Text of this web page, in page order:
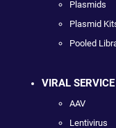
Plasmids
Plasmid
Pooled
VIRAL SERVICE
AAV
Lentivirus